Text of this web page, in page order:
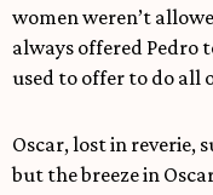
women weren’t
always offered Pedro
used to offer to do all
Oscar, lost in reverie,
but the breeze in